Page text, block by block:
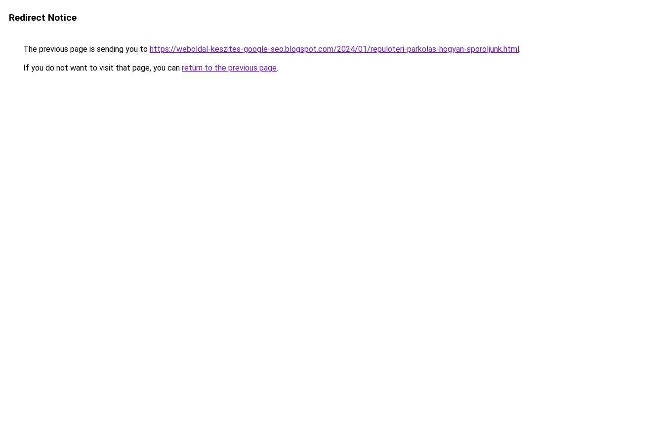
Redirect Notice
The previous page is sending you to https://weboldal-keszites-google-seo.blogspot.com/2024/01/repuloteri-parkolas-hogyan-sporoljunk.html.
If you do not want to visit that page, you can return to the previous page.